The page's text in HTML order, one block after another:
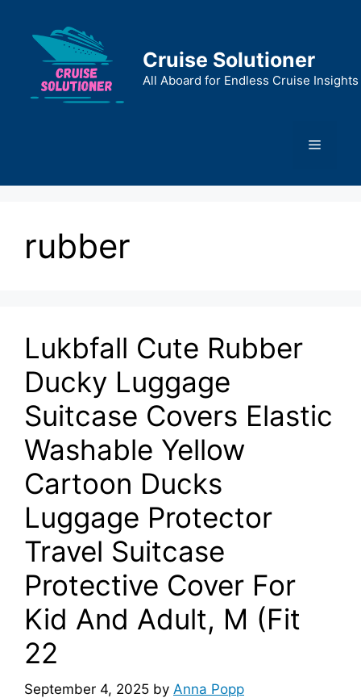
content
Cruise Solutioner
All Aboard for Endless Cruise Insights
Menu
rubber
Lukbfall Cute Rubber
Ducky Luggage
Suitcase Covers Elastic
Washable Yellow
Cartoon Ducks
Luggage Protector
Travel Suitcase
Protective Cover For
Kid And Adult, M (Fit
22
September 4, 2025 by Anna Popp